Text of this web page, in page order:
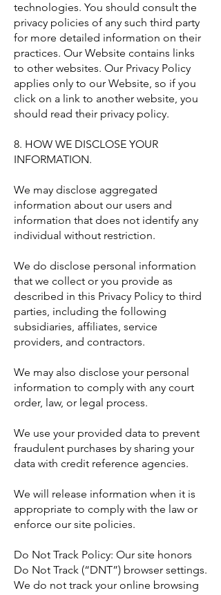
technologies. You should consult the
privacy policies of any such third party
for more detailed information on their
practices. Our Website contains links
to other websites. Our Privacy Policy
applies only to our Website, so if you
click on a link to another website, you
should read their privacy policy.
8. HOW WE DISCLOSE YOUR
INFORMATION.
We may disclose aggregated
information about our users and
information that does not identify any
individual without restriction.
We do disclose personal information
that we collect or you provide as
described in this Privacy Policy to third
parties, including the following
subsidiaries, affiliates, service
providers, and contractors.
We may also disclose your personal
information to comply with any court
order, law, or legal process.
We use your provided data to prevent
fraudulent purchases by sharing your
data with credit reference agencies.
We will release information when it is
appropriate to comply with the law or
enforce our site policies.
Do Not Track Policy: Our site honors
Do Not Track (“DNT”) browser settings.
We do not track your online browsing